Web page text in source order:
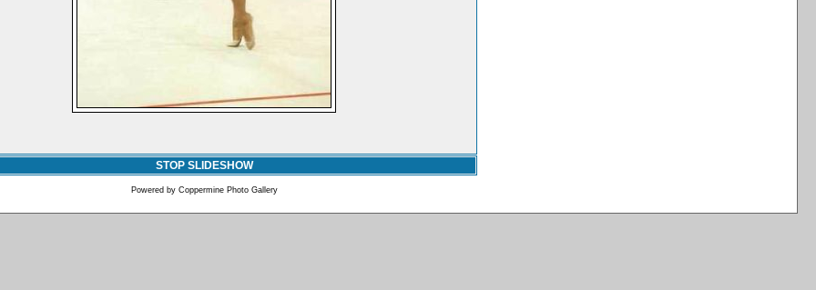
STOP SLIDESHOW
Powered by Coppermine Photo Gallery